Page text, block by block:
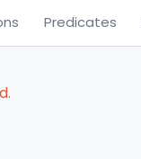
Predicates